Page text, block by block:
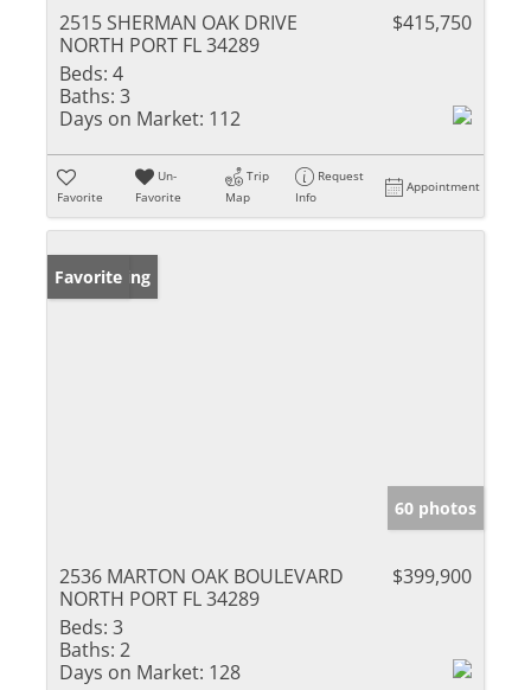
2515 SHERMAN OAK DRIVE
NORTH PORT FL 34289
$415,750
Beds: 4
Baths: 3
Days on Market: 112
Favorite
Un-
Favorite
Trip
Map
Request
Info
Appointment
New Listing
Favorite
60 photos
2536 MARTON OAK BOULEVARD
NORTH PORT FL 34289
$399,900
Beds: 3
Baths: 2
Days on Market: 128